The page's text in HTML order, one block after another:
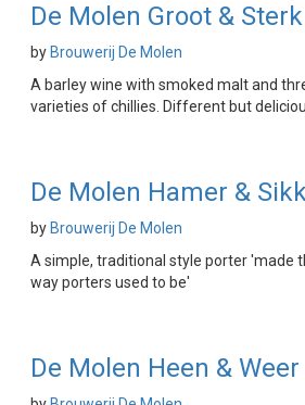
De Molen Groot & Sterk
by Brouwerij De Molen
A barley wine with smoked malt and
varieties of chillies. Different but
De Molen Hamer &
by Brouwerij De Molen
A simple, traditional style porter 'made
way porters used to be'
De Molen Heen & Weer